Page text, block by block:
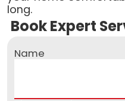
long.
Book Expert
Name